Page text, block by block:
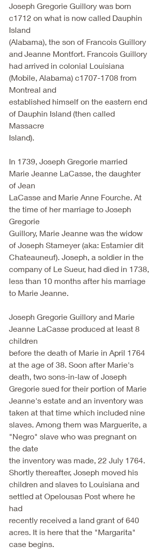
Joseph Gregorie Guillory was born
c1712 on what is now called Dauphin
Island
(Alabama), the son of Francois Guillory
and Jeanne Montfort. Francois Guillory
had arrived in colonial Louisiana
(Mobile, Alabama) c1707-1708 from
Montreal and
established himself on the eastern end
of Dauphin Island (then called
Massacre
Island).
In 1739, Joseph Gregorie married
Marie Jeanne LaCasse, the daughter
of Jean
LaCasse and Marie Anne Fourche. At
the time of her marriage to Joseph
Gregorie
Guillory, Marie Jeanne was the widow
of Joseph Stameyer (aka: Estamier dit
Chateauneuf). Joseph, a soldier in the
company of Le Sueur, had died in 1738,
less than 10 months after his marriage
to Marie Jeanne.
Joseph Gregorie Guillory and Marie
Jeanne LaCasse produced at least 8
children
before the death of Marie in April 1764
at the age of 38. Soon after Marie's
death, two sons-in-law of Joseph
Gregorie sued for their portion of Marie
Jeanne's estate and an inventory was
taken at that time which included nine
slaves. Among them was Marguerite, a
"Negro" slave who was pregnant on
the date
the inventory was made, 22 July 1764.
Shortly thereafter, Joseph moved his
children and slaves to Louisiana and
settled at Opelousas Post where he
had
recently received a land grant of 640
acres. It is here that the "Margarita"
case begins.